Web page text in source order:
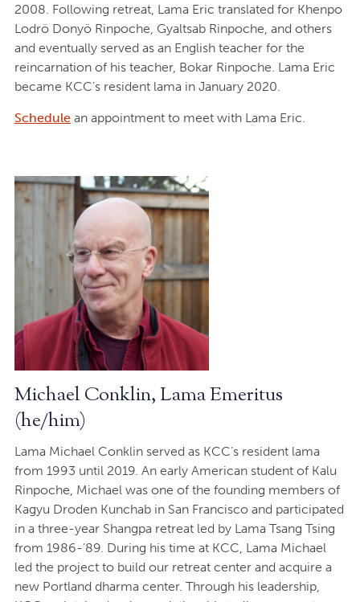
2008. Following retreat, Lama Eric translated for Khenpo
Lodrö Donyö Rinpoche, Gyaltsab Rinpoche, and others
and eventually served as an English teacher for the
reincarnation of his teacher, Bokar Rinpoche. Lama Eric
became KCC’s resident lama in January 2020.
Schedulean appointment to meet with Lama Eric.
Michael Conklin, Lama Emeritus
(he/him)
Lama Michael Conklin served as KCC’s resident lama
from 1993 until 2019. An early American student of Kalu
Rinpoche, Michael was one of the founding members of
Kagyu Droden Kunchab in San Francisco and participated
in a three-year Shangpa retreat led by Lama Tsang Tsing
from 1986-’89. During his time at KCC, Lama Michael
led the project to build our retreat center and acquire a
new Portland dharma center. Through his leadership,